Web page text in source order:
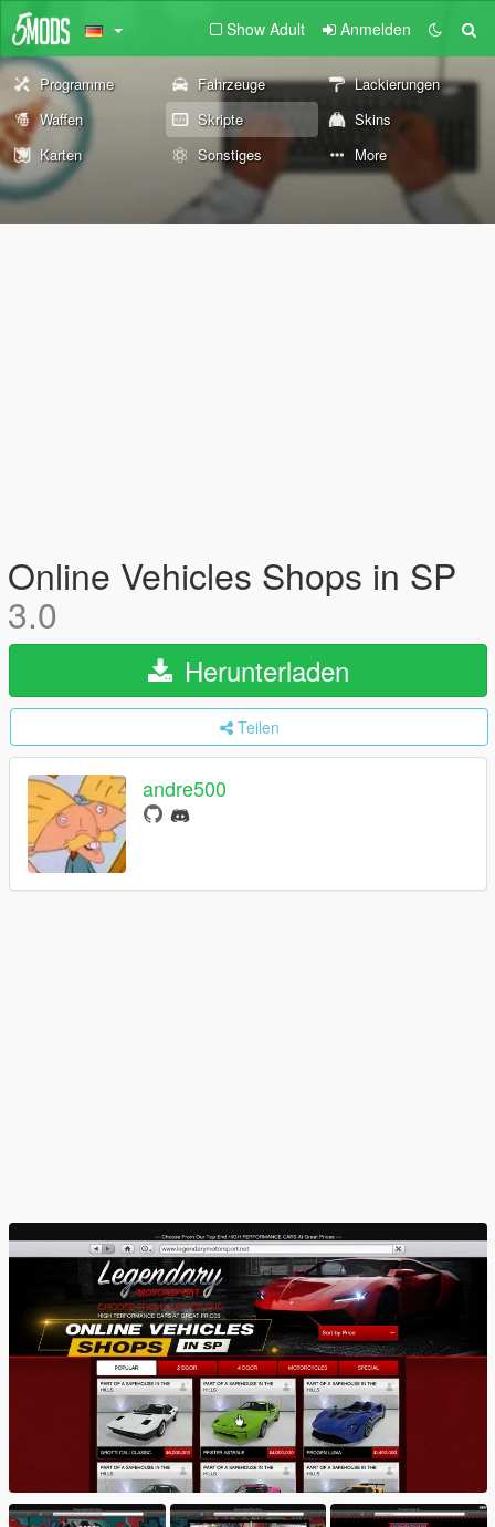
Show Adult Anmelden
Programme Fahrzeuge
Lackierungen
Waffen
Skripte
Skins
Karten
Sonstiges More
Online Vehicles Shops in SP
3.0
Herunterladen
Teilen
andre500